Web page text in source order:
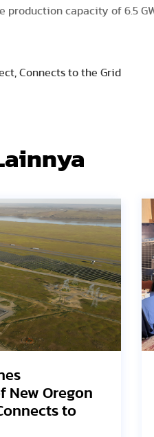
production capacity of 6.5
Connects to the Grid
HJT
U.S.
Strategy at